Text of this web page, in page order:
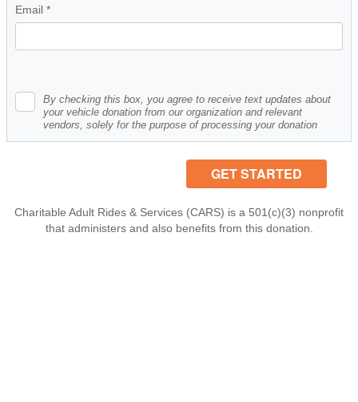
Email *
By checking this box, you agree to receive text updates about
your vehicle donation from our organization and relevant
vendors, solely for the purpose of processing your donation
Charitable Adult Rides & Services (CARS) is a 501(c)(3) nonprofit
that administers and also benefits from this donation.